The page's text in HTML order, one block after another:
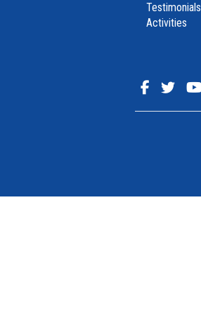
Testimonials
Activities